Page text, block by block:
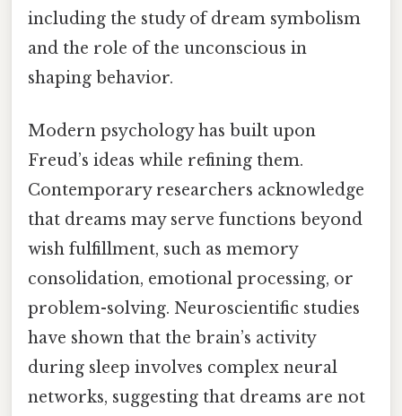
including the study of dream symbolism
and the role of the unconscious in
shaping behavior.
Modern psychology has built upon
Freud’s ideas while refining them.
Contemporary researchers acknowledge
that dreams may serve functions beyond
wish fulfillment, such as memory
consolidation, emotional processing, or
problem-solving. Neuroscientific studies
have shown that the brain’s activity
during sleep involves complex neural
networks, suggesting that dreams are not